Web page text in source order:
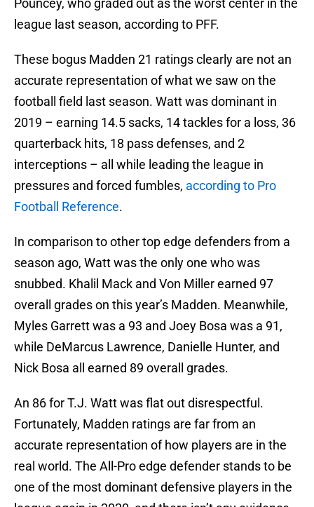
Pouncey, who graded out as the worst center in the
league last season, according to PFF.
These bogus Madden 21 ratings clearly are not an
accurate representation of what we saw on the
football field last season. Watt was dominant in
2019 – earning 14.5 sacks, 14 tackles for a loss, 36
quarterback hits, 18 pass defenses, and 2
interceptions – all while leading the league in
pressures and forced fumbles, according to Pro
Football Reference.
In comparison to other top edge defenders from a
season ago, Watt was the only one who was
snubbed. Khalil Mack and Von Miller earned 97
overall grades on this year’s Madden. Meanwhile,
Myles Garrett was a 93 and Joey Bosa was a 91,
while DeMarcus Lawrence, Danielle Hunter, and
Nick Bosa all earned 89 overall grades.
An 86 for T.J. Watt was flat out disrespectful.
Fortunately, Madden ratings are far from an
accurate representation of how players are in the
real world. The All-Pro edge defender stands to be
one of the most dominant defensive players in the